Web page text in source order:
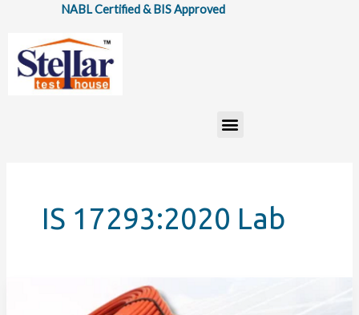
content
NABL Certified & BIS Approved
Menu
IS 17293:2020 Lab